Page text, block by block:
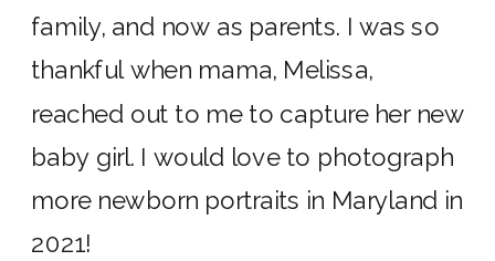
family, and now as parents. I was so
thankful when mama, Melissa,
reached out to me to capture her new
baby girl. I would love to photograph
more newborn portraits in Maryland in
2021!